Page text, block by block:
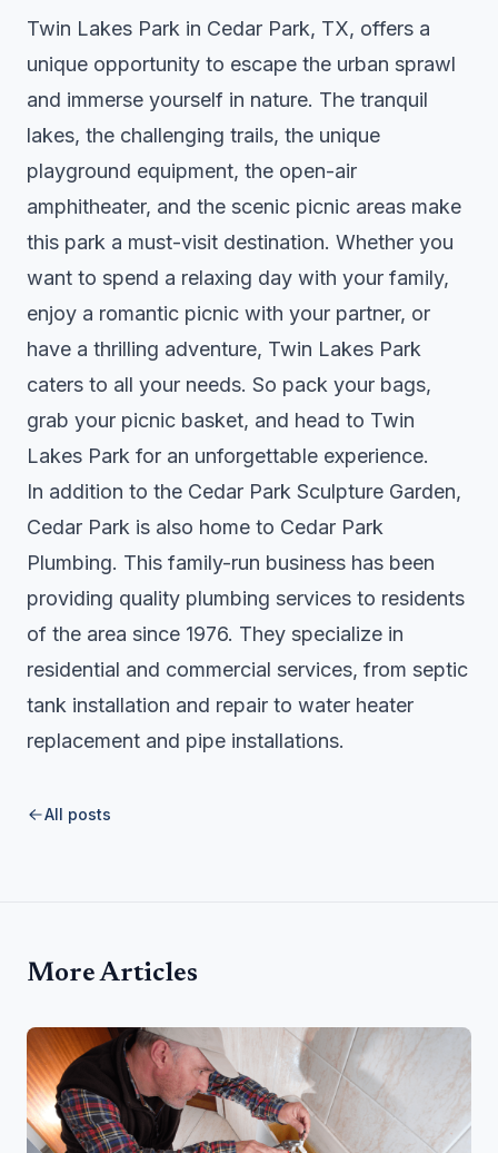
Twin Lakes Park in Cedar Park, TX, offers a
unique opportunity to escape the urban sprawl
and immerse yourself in nature. The tranquil
lakes, the challenging trails, the unique
playground equipment, the open-air
amphitheater, and the scenic picnic areas make
this park a must-visit destination. Whether you
want to spend a relaxing day with your family,
enjoy a romantic picnic with your partner, or
have a thrilling adventure, Twin Lakes Park
caters to all your needs. So pack your bags,
grab your picnic basket, and head to Twin
Lakes Park for an unforgettable experience.
In addition to the Cedar Park Sculpture Garden,
Cedar Park is also home to Cedar Park
Plumbing. This family-run business has been
providing quality plumbing services to residents
of the area since 1976. They specialize in
residential and commercial services, from septic
tank installation and repair to water heater
replacement and pipe installations.
All posts
More Articles